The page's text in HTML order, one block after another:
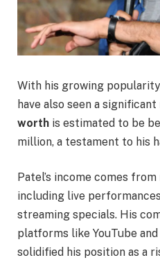
With his growing
have also seen a
worth is estimated to be
million, a testament to his
Patel’s income comes
including live
streaming specials. His
platforms like YouTube
solidified his position as a